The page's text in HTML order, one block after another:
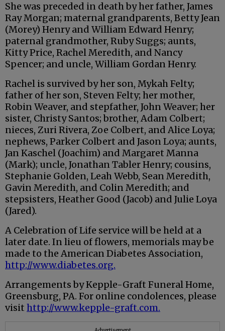
She was preceded in death by her father, James
Ray Morgan; maternal grandparents, Betty Jean
(Morey) Henry and William Edward Henry;
paternal grandmother, Ruby Suggs; aunts,
Kitty Price, Rachel Meredith, and Nancy
Spencer; and uncle, William Gordan Henry.
Rachel is survived by her son, Mykah Felty;
father of her son, Steven Felty; her mother,
Robin Weaver, and stepfather, John Weaver; her
sister, Christy Santos; brother, Adam Colbert;
nieces, Zuri Rivera, Zoe Colbert, and Alice Loya;
nephews, Parker Colbert and Jason Loya; aunts,
Jan Kaschel (Joachim) and Margaret Manna
(Mark); uncle, Jonathan Tabler Henry; cousins,
Stephanie Golden, Leah Webb, Sean Meredith,
Gavin Meredith, and Colin Meredith; and
stepsisters, Heather Good (Jacob) and Julie Loya
(Jared).
A Celebration of Life service will be held at a
later date. In lieu of flowers, memorials may be
made to the American Diabetes Association,
http://www.diabetes.org.
Arrangements by Kepple-Graft Funeral Home,
Greensburg, PA. For online condolences, please
visit http://www.kepple-graft.com.